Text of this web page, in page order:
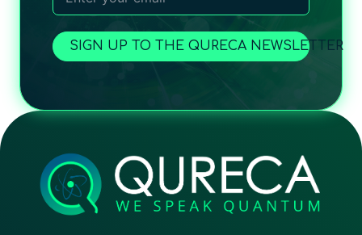
SIGN UP TO THE QURECA NEWSLETTER